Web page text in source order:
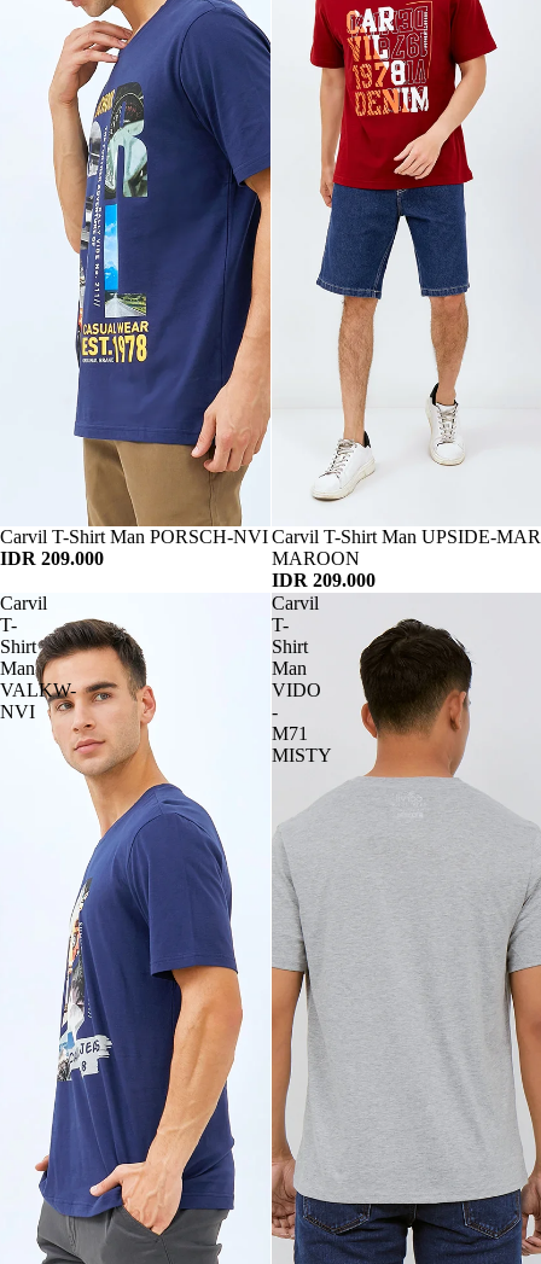
Habis
Carvil T-Shirt Man PORSCH-NVI
IDR 209.000
Habis
Carvil T-Shirt Man UPSIDE-MAR
MAROON
IDR 209.000
Carvil
T-
Shirt
Man
VALKW-
NVI
Carvil
T-
Shirt
Man
VIDO
-
M71
MISTY